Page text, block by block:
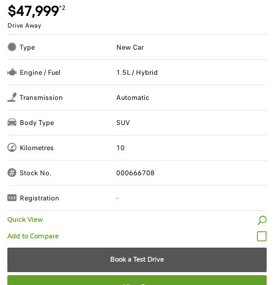
$47,999*2
Drive Away
Type New Car
Engine / Fuel 1.5L / Hybrid
Transmission Automatic
Body Type SUV
Kilometres 10
Stock No. 000666708
Registration -
Quick View
Book a Test Drive